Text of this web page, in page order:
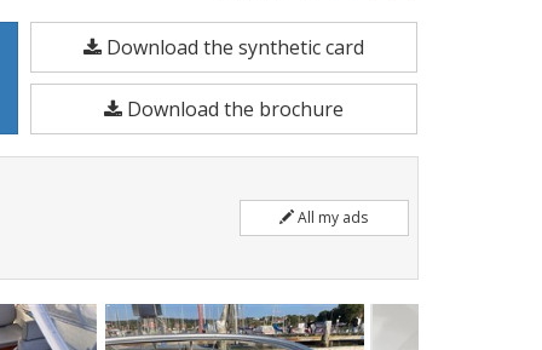
Boats
Windy
7500
is
a
in
Download the synthetic card
Download the brochure
All my ads